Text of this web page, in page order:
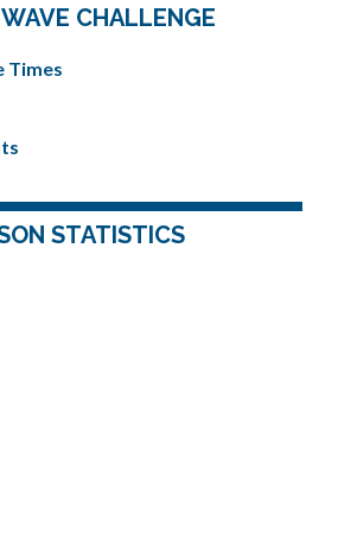
CHALLENGE
Times
STATISTICS